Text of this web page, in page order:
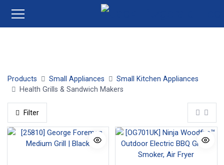
Products Small Appliances
Small Kitchen Appliances
Health Grills & Sandwich Makers
Filter